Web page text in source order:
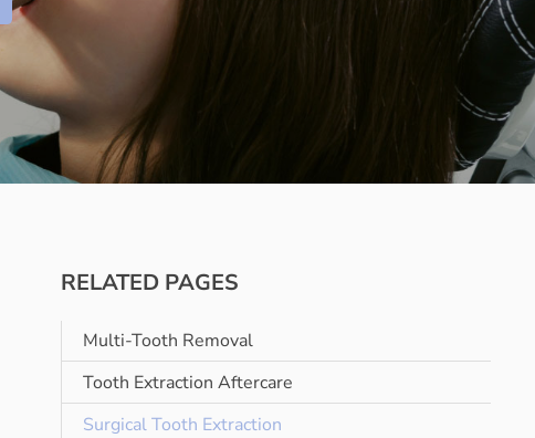
RELATED PAGES
Multi-Tooth Removal
Tooth Extraction Aftercare
Surgical Tooth Extraction